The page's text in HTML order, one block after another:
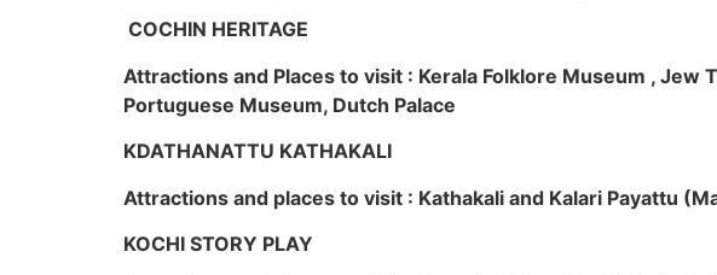
COCHIN HERITAGE
Attractions and Places to visit : Kerala Folklore Museum , Jew
Portuguese Museum, Dutch Palace
KDATHANATTU KATHAKALI
Attractions and places to visit : Kathakali and Kalari Payattu
KOCHI STORY PLAY